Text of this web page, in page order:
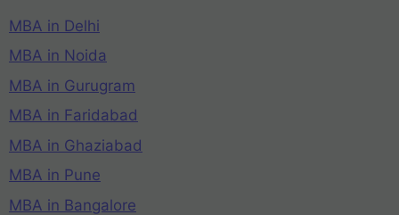
MBA in Delhi
MBA in Noida
MBA in Gurugram
MBA in Faridabad
MBA in Ghaziabad
MBA in Pune
MBA in Bangalore